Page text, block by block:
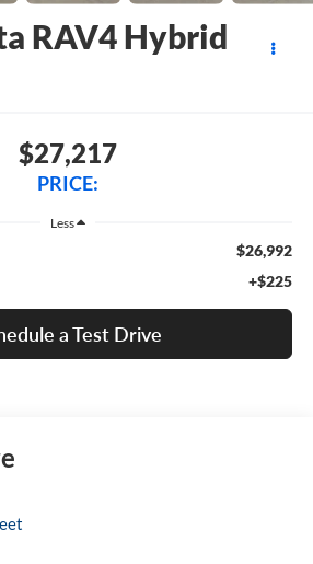
RAV4 Hybrid
$27,217
PRICE:
Less
$26,992
+$225
a Test Drive